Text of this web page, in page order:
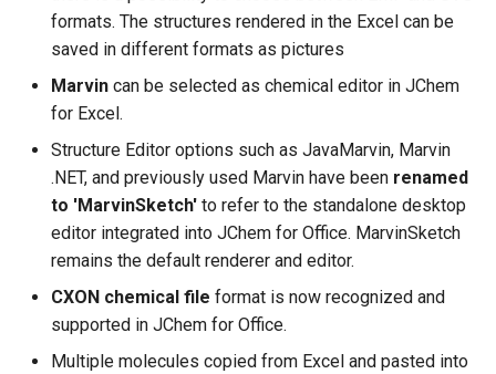
formats. The structures rendered in the Excel can be
saved in different formats as pictures
Marvin can be selected as chemical editor in JChem
for Excel.
Structure Editor options such as JavaMarvin, Marvin
.NET, and previously used Marvin have been renamed
to 'MarvinSketch' to refer to the standalone desktop
editor integrated into JChem for Office. MarvinSketch
remains the default renderer and editor.
CXON chemical file format is now recognized and
supported in JChem for Office.
Multiple molecules copied from Excel and pasted into